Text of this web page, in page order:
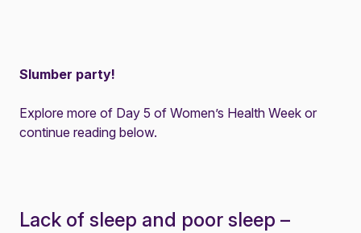
Slumber party!
Explore more of Day 5 of Women’s Health Week or
continue reading below.
Lack of sleep and poor sleep –